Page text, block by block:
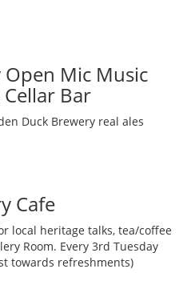
Open Mic Music
Bar
Duck Brewery real ales
Cafe
local heritage talks, tea/coffee
Room. Every 3rd Tuesday
towards refreshments)